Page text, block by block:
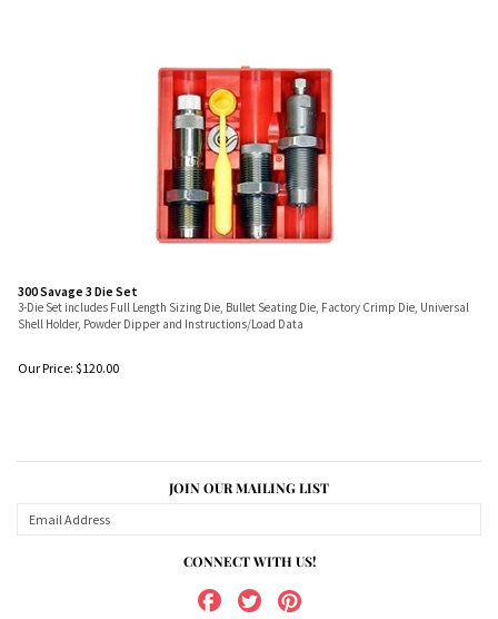
300 Savage 3 Die Set
3-Die Set includes Full Length Sizing Die, Bullet Seating Die, Factory Crimp Die, Universal
Shell Holder, Powder Dipper and Instructions/Load Data
Our Price: $120.00
JOIN OUR MAILING LIST
CONNECT WITH US!